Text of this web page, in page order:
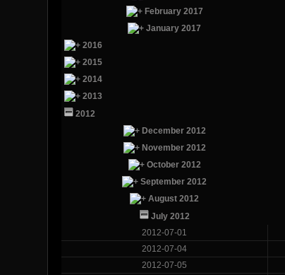
February 2017
January 2017
2016
2015
2014
2013
2012
December 2012
November 2012
October 2012
September 2012
August 2012
July 2012
2012-07-01
2012-07-04
2012-07-05